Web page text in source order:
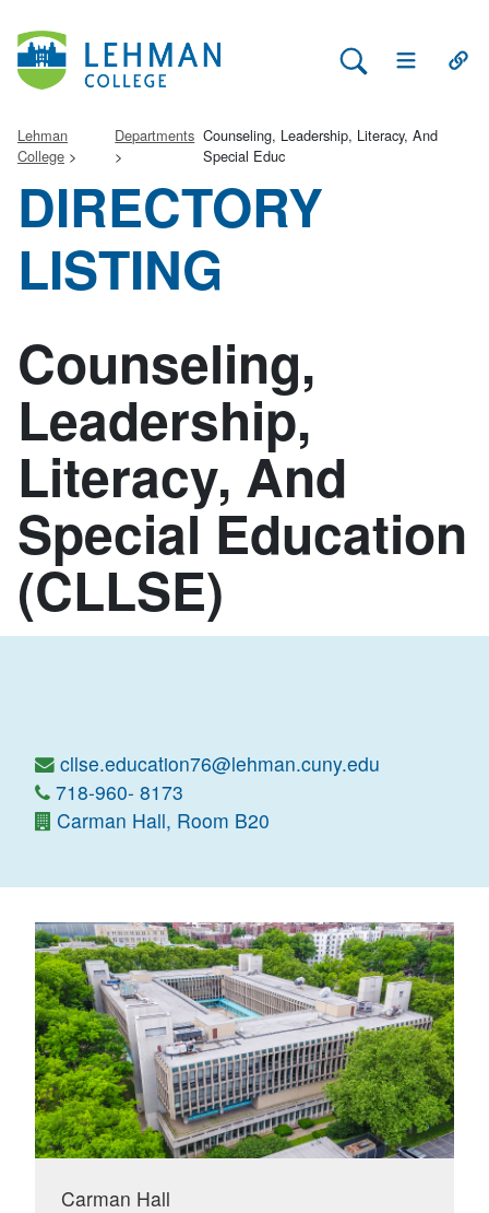
Search Lehman
Open Main
Lehman
College
Departments Counseling, Leadership, Literacy, And
Special Educ
DIRECTORY
LISTING
Counseling,
Leadership,
Literacy, And
Special Education
(CLLSE)
cllse.education76@lehman.cuny.edu
718-960- 8173
Carman Hall, Room B20
Carman Hall